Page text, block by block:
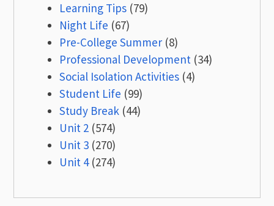
Learning Tips (79)
Night Life (67)
Pre-College Summer (8)
Professional Development (34)
Social Isolation Activities (4)
Student Life (99)
Study Break (44)
Unit 2 (574)
Unit 3 (270)
Unit 4(274)